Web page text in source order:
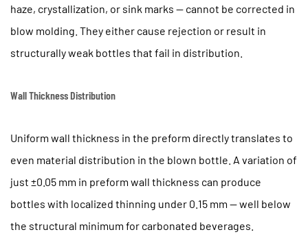
Hot
Runner
Systems
Injection
Balanced
Flow
Distribution
and
haze, crystallization, or sink marks — cannot be corrected in
blow molding. They either cause rejection or result in
structurally weak bottles that fail in distribution.
Wall Thickness Distribution
Uniform wall thickness in the preform directly translates to
even material distribution in the blown bottle. A variation of
just ±0.05 mm in preform wall thickness can produce
bottles with localized thinning under 0.15 mm — well below
the structural minimum for carbonated beverages.